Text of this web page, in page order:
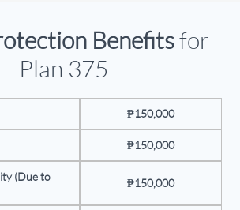
Benefitsfor
Plan 375
₱150,000
₱150,000
(Due to
₱150,000